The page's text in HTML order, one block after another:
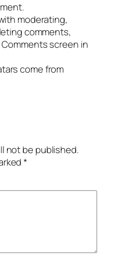
moderating,
comments,
screen in
come from
not be published.
*